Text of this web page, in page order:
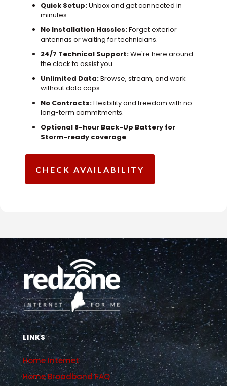
Quick Setup:Unbox and get connected in
minutes.
No Installation Hassles:Forget exterior
antennas or waiting for technicians.
24/7 Technical Support:We're here around
the clock to assist you.
Unlimited Data:Browse, stream, and work
without data caps.
No Contracts:Flexibility and freedom with no
long-term commitments.
Optional 8-hour Back-Up Battery for
Storm-ready coverage
CHECK AVAILABILITY
LINKS
Home Internet
Home Broadband FAQ